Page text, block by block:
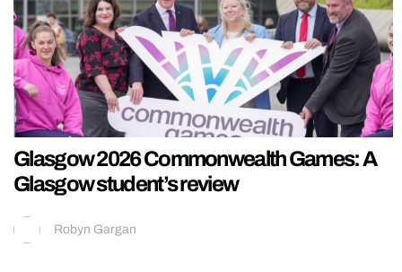
Glasgow 2026 Commonwealth Games: A
Glasgow student’s review
Robyn Gargan